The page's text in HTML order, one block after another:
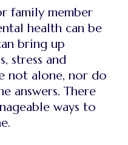
family member
health can be
bring up
stress and
not alone, nor do
answers. There
ways to